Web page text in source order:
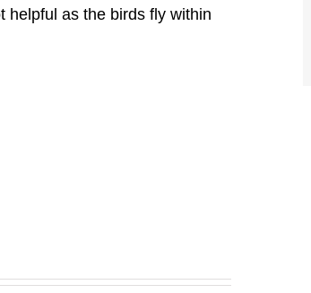
helpful as the birds fly within